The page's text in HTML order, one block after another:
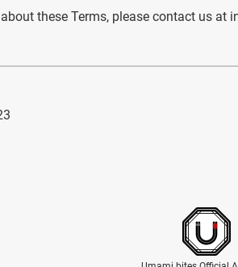
these Terms, please contact us at